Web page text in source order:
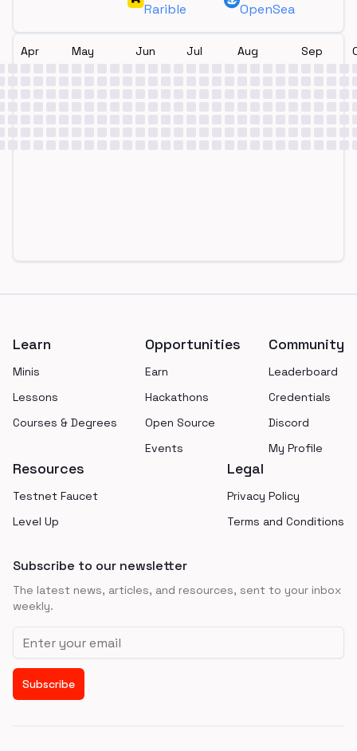
Rarible
OpenSea
Apr May Jun Jul Aug Sep
Learn
Minis
Lessons
Courses & Degrees
Opportunities
Earn
Hackathons
Open Source
Events
Community
Leaderboard
Credentials
Discord
My Profile
Resources
Testnet Faucet
Level Up
Legal
Privacy Policy
Terms and Conditions
Subscribe to our newsletter
The latest news, articles, and resources, sent to your inbox
weekly.
Email address
Subscribe